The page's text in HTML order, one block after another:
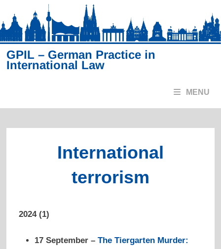
content
GPIL – German Practice in
International Law
MENU
International
terrorism
2024 (1)
17 September – The Tiergarten Murder: